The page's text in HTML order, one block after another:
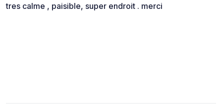
tres calme , paisible, super endroit . merci